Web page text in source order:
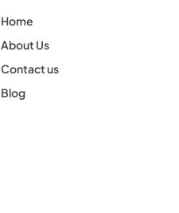
Home
About Us
Contact us
Blog